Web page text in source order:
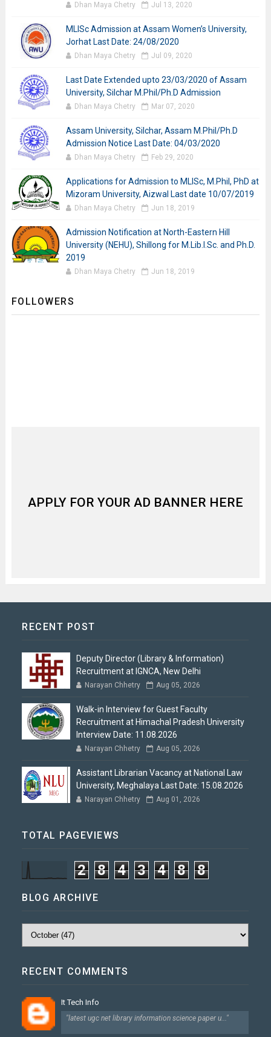
Dhan Maya Chetry Jul 13, 2020
MLISc Admission at Assam Women’s University,
Jorhat Last Date: 24/08/2020
Dhan Maya Chetry Jul 09, 2020
Last Date Extended upto 23/03/2020 of Assam
University, Silchar M.Phil/Ph.D Admission
Dhan Maya Chetry Mar 07, 2020
Assam University, Silchar, Assam M.Phil/Ph.D
Admission Notice Last Date: 04/03/2020
Dhan Maya Chetry Feb 29, 2020
Applications for Admission to MLISc, M.Phil, PhD at
Mizoram University, Aizwal Last date 10/07/2019
Dhan Maya Chetry Jun 18, 2019
Admission Notification at North-Eastern Hill
University (NEHU), Shillong for M.Lib.I.Sc. and Ph.D.
2019
Dhan Maya Chetry Jun 18, 2019
FOLLOWERS
APPLY FOR YOUR AD BANNER HERE
RECENT POST
Deputy Director (Library & Information)
Recruitment at IGNCA, New Delhi
Narayan Chhetry Aug 05, 2026
Walk-in Interview for Guest Faculty
Recruitment at Himachal Pradesh University
Interview Date: 11.08.2026
Narayan Chhetry Aug 05, 2026
Assistant Librarian Vacancy at National Law
University, Meghalaya Last Date: 15.08.2026
Narayan Chhetry Aug 01, 2026
TOTAL PAGEVIEWS
2 8 4 3 4 8 8
BLOG ARCHIVE
RECENT COMMENTS
It Tech Info
"latest ugc net library information science paper u..."